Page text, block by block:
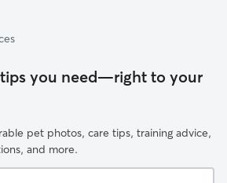
you need—right to your
pet photos, care tips, training advice,
and more.